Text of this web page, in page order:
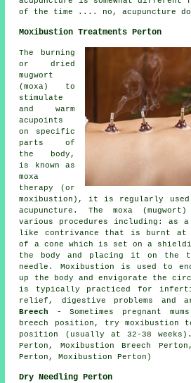
of the time .... no, acupuncture
Moxibustion Treatments Perton
The burning
or dried
mugwort
(moxa) to
stimulate
and warm
acupoints
on specific
parts of
the body,
is known as
moxa
therapy (or
moxibustion), it is regularly used
acupuncture. The moxa
various procedures including: as
like contrivance that is burnt at
of a cone which is set on a
the body and placing it on the
needle. Moxibustion is used to
up the body and envigorate the
is typically practiced for
relief, digestive problems and
Breech
- Sometimes pregnant
breech position, try moxibustion
position (usually at 32-38 weeks).
Perton, Moxibustion Breech
Perton, Moxibustion Perton)
Dry Needling Perton